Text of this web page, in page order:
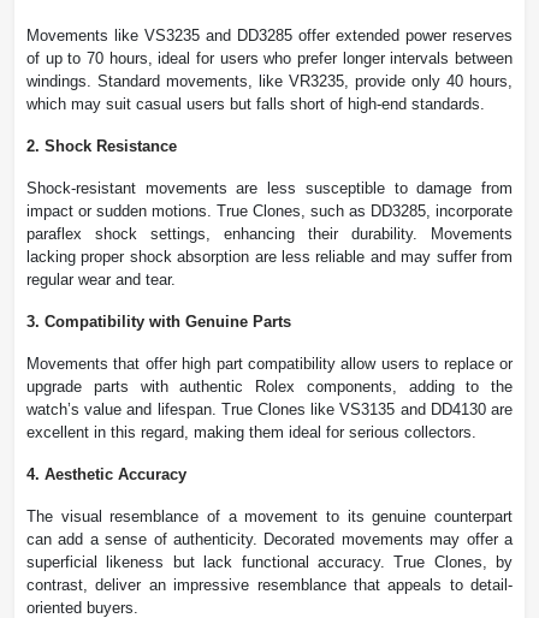
Movements like VS3235 and DD3285 offer extended power reserves
of up to 70 hours, ideal for users who prefer longer intervals between
windings. Standard movements, like VR3235, provide only 40 hours,
which may suit casual users but falls short of high-end standards.
2. Shock Resistance
Shock-resistant movements are less susceptible to damage from
impact or sudden motions. True Clones, such as DD3285, incorporate
paraflex shock settings, enhancing their durability. Movements
lacking proper shock absorption are less reliable and may suffer from
regular wear and tear.
3. Compatibility with Genuine Parts
Movements that offer high part compatibility allow users to replace or
upgrade parts with authentic Rolex components, adding to the
watch’s value and lifespan. True Clones like VS3135 and DD4130 are
excellent in this regard, making them ideal for serious collectors.
4. Aesthetic Accuracy
The visual resemblance of a movement to its genuine counterpart
can add a sense of authenticity. Decorated movements may offer a
superficial likeness but lack functional accuracy. True Clones, by
contrast, deliver an impressive resemblance that appeals to detail-
oriented buyers.